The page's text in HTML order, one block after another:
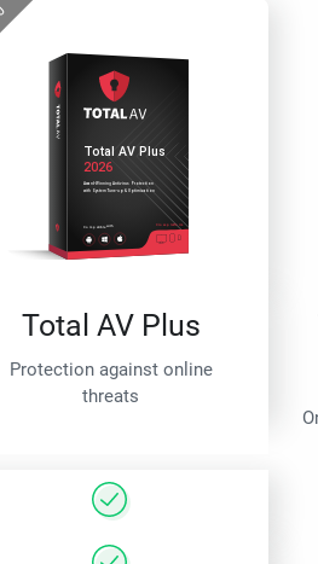
Total AV Plus
Protection against online
threats